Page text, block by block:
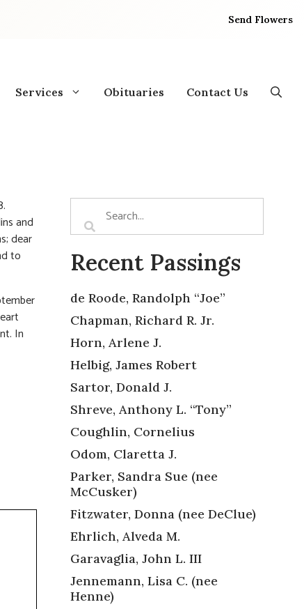
Send Flowers
Services Obituaries Contact Us
and
dear
to
In
Recent Passings
de Roode, Randolph “Joe”
Chapman, Richard R. Jr.
Horn, Arlene J.
Helbig, James Robert
Sartor, Donald J.
Shreve, Anthony L. “Tony”
Coughlin, Cornelius
Odom, Claretta J.
Parker, Sandra Sue (nee
McCusker)
Fitzwater, Donna (nee DeClue)
Ehrlich, Alveda M.
Garavaglia, John L. III
Jennemann, Lisa C. (nee
Henne)